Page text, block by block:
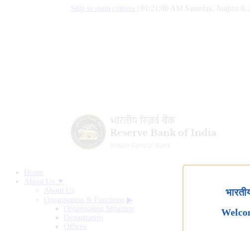
Skip to main content 01:21:01 AM Saturday, August 8,
Home
About Us ▼
About Us
Organisation & Functions ▶
Organisation Structure
Departments
Offices